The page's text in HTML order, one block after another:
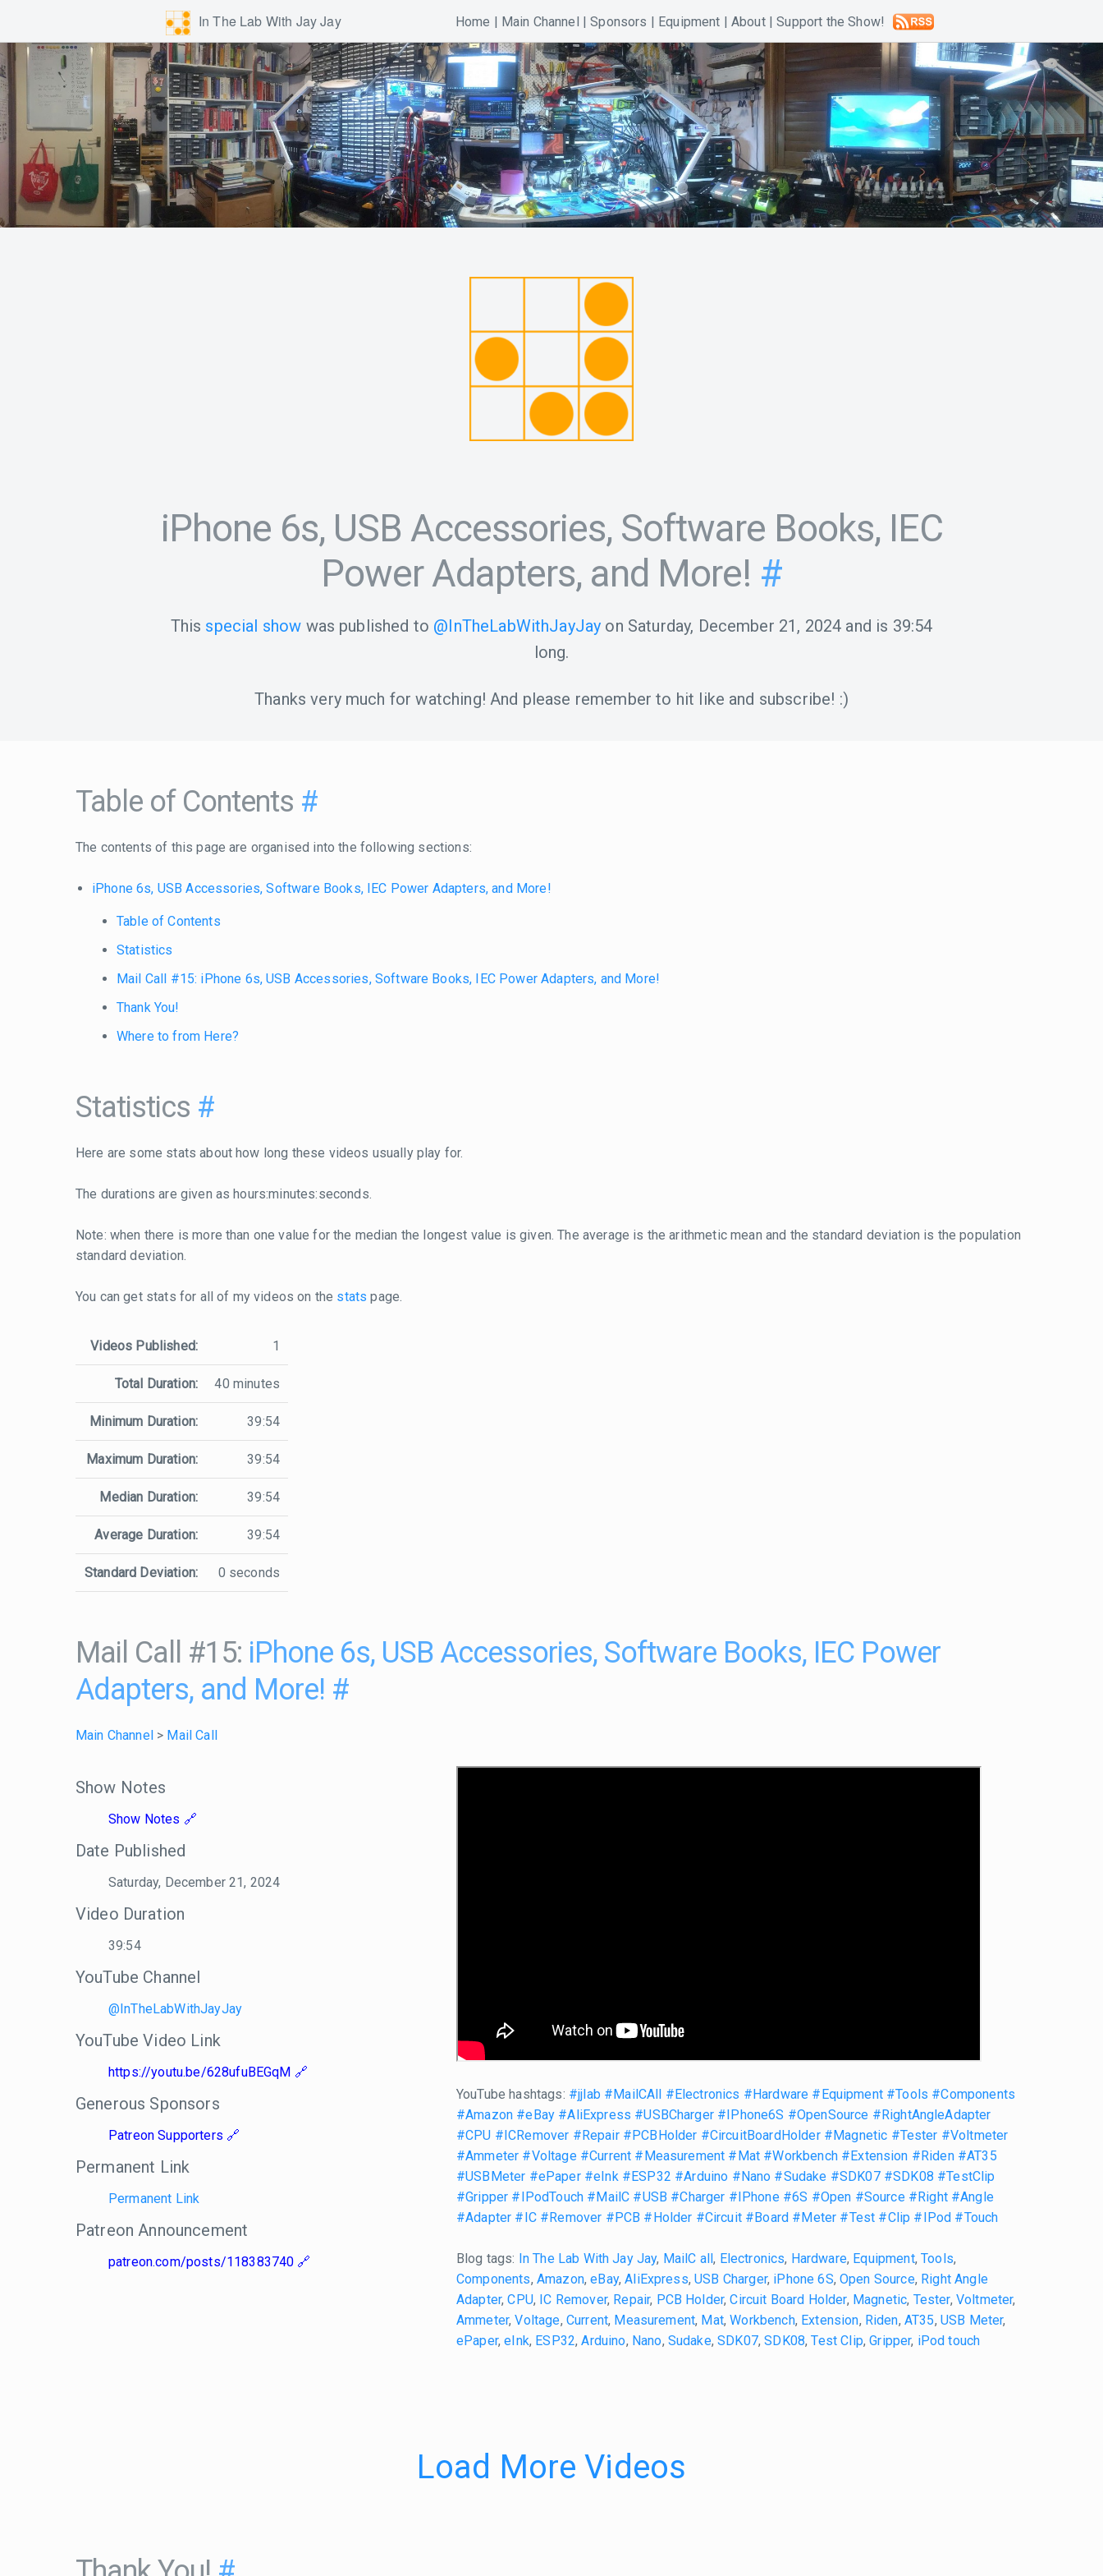
In The Lab With Jay Jay Home | Main Channel |Sponsors | Equipment | About|Support the Show!
iPhone 6s, USB Accessories, Software Books, IEC
Power Adapters, and More! #
This special show was published to @InTheLabWithJayJay on Saturday, December 21, 2024 and is 39:54
long.
Thanks very much for watching! And please remember to hit like and subscribe! :)
Table of Contents #
The contents of this page are organised into the following sections:
iPhone 6s, USB Accessories, Software Books, IEC Power Adapters, and More!
Table of Contents
Statistics
Mail Call #15: iPhone 6s, USB Accessories, Software Books, IEC Power Adapters, and More!
Thank You!
Where to from Here?
Statistics #
Here are some stats about how long these videos usually play for.
The durations are given as hours:minutes:seconds.
Note: when there is more than one value for the median the longest value is given. The average is the arithmetic mean and the standard deviation is the population
standard deviation.
You can get stats for all of my videos on the stats page.
Videos Published: 1
Total Duration: 40 minutes
Minimum Duration: 39:54
Maximum Duration: 39:54
Median Duration: 39:54
Average Duration: 39:54
Standard Deviation: 0 seconds
Mail Call #15: iPhone 6s, USB Accessories, Software Books, IEC Power
Adapters, and More! #
Main Channel> Mail Call
YouTube hashtags: #jjlab #MailCAll #Electronics #Hardware #Equipment #Tools #Components
#Amazon #eBay #AliExpress #USBCharger #IPhone6S #OpenSource #RightAngleAdapter
#CPU #ICRemover #Repair #PCBHolder #CircuitBoardHolder #Magnetic #Tester #Voltmeter
#Ammeter #Voltage #Current #Measurement #Mat #Workbench #Extension #Riden #AT35
#USBMeter #ePaper #eInk #ESP32 #Arduino #Nano #Sudake #SDK07 #SDK08 #TestClip
#Gripper #IPodTouch #MailC #USB #Charger #IPhone #6S #Open #Source #Right #Angle
#Adapter #IC #Remover #PCB #Holder #Circuit #Board #Meter #Test #Clip #IPod #Touch
Blog tags: In The Lab With Jay Jay, MailC all, Electronics, Hardware, Equipment,Tools,
Components, Amazon,eBay,AliExpress,USB Charger, iPhone 6S,Open Source, Right Angle
Adapter,CPU, IC Remover, Repair, PCB Holder,Circuit Board Holder, Magnetic, Tester, Voltmeter,
Ammeter,Voltage, Current, Measurement, Mat,Workbench, Extension, Riden, AT35, USB Meter,
ePaper,eInk, ESP32,Arduino, Nano, Sudake,SDK07,SDK08,Test Clip,Gripper, iPod touch
Show Notes
Show Notes
Date Published
Saturday, December 21, 2024
Video Duration
39:54
YouTube Channel
@InTheLabWithJayJay
YouTube Video Link
https://youtu.be/628ufuBEGqM
Generous Sponsors
Patreon Supporters
Permanent Link
Permanent Link
Patreon Announcement
patreon.com/posts/118383740
Load More Videos